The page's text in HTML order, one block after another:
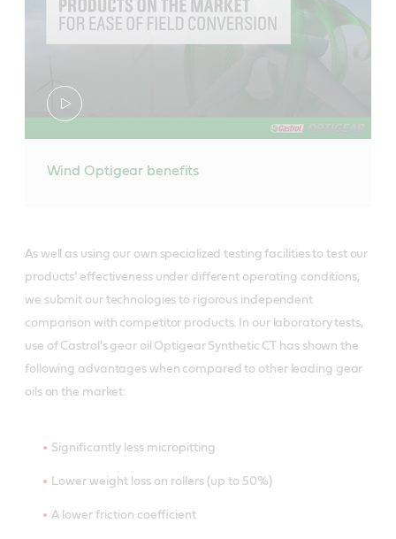
Wind Optigear benefits
As well as using our own specialized testing facilities to test our
products’ effectiveness under different operating conditions,
we submit our technologies to rigorous independent
comparison with competitor products. In our laboratory tests,
use of Castrol's gear oil Optigear Synthetic CT has shown the
following advantages when compared to other leading gear
oils on the market:
Significantly less micropitting
Lower weight loss on rollers (up to 50%)
A lower friction coefficient